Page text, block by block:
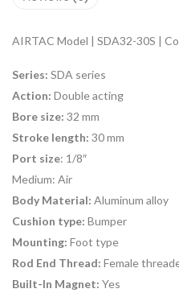
AIRTAC Model | SDA32-30S |
Series: SDA series
Action: Double acting
Bore size: 32 mm
Stroke length: 30 mm
Port size: 1/8″
Medium: Air
Body Material: Aluminum alloy
Cushion type: Bumper
Mounting: Foot type
Rod End Thread: Female
Built-In Magnet: Yes